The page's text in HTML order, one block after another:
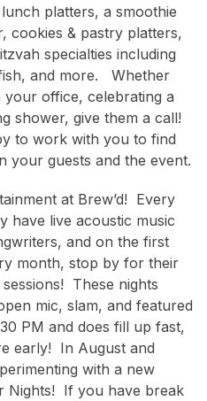
platters, a smoothie
cookies & pastry platters,
specialties including
and more. Whether
your office, celebrating a
shower, give them a call!
to work with you to find
your guests and the event.
at Brew’d! Every
have live acoustic music
and on the first
month, stop by for their
These nights
mic, slam, and featured
PM and does fill up fast,
early! In August and
with a new
Nights! If you have break